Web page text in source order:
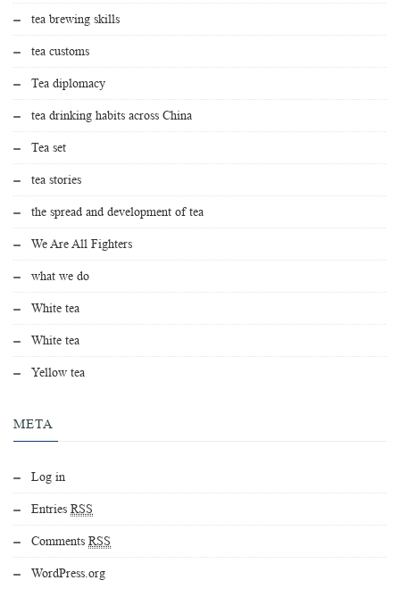
tea brewing skills
tea customs
Tea diplomacy
tea drinking habits across China
Tea set
tea stories
the spread and development of tea
We Are All Fighters
what we do
White tea
White tea
Yellow tea
META
Log in
Entries RSS
Comments RSS
WordPress.org